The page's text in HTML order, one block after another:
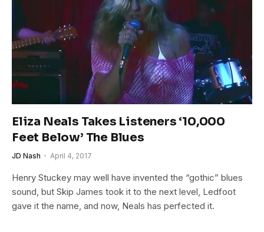
Eliza Neals Takes Listeners ‘10,000
Feet Below’ The Blues
JD Nash April 4, 2017
Henry Stuckey may well have invented the “gothic” blues
sound, but Skip James took it to the next level, Ledfoot
gave it the name, and now, Neals has perfected it.